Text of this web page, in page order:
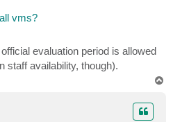
vms?
evaluation period is allowed
staff availability, though).